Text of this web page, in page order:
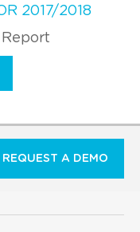
2017/2018
REQUEST A DEMO